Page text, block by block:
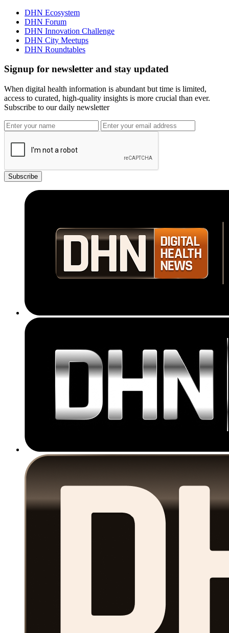
DHN Ecosystem
DHN Forum
DHN Innovation Challenge
DHN City Meetups
DHN Roundtables
Signup for newsletter and stay updated
When digital health information is abundant but time is limited,
access to curated, high-quality insights is more crucial than ever.
Subscribe to our daily newsletter
Subscribe